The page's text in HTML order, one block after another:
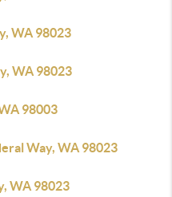
WA 98023
WA 98023
98003
Way, WA 98023
WA 98023